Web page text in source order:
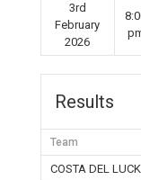
3rd
February
2026
Results
Team
COSTA DEL